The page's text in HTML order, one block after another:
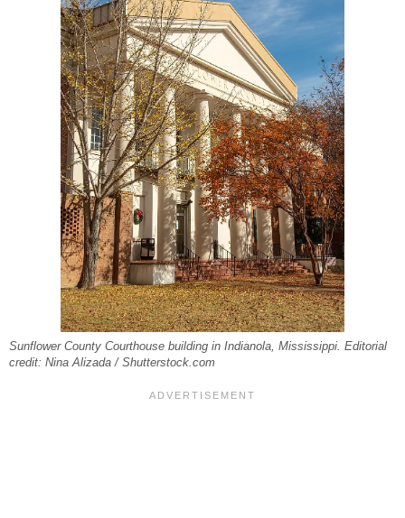
Sunflower County Courthouse building in Indianola, Mississippi. Editorial
credit: Nina Alizada / Shutterstock.com